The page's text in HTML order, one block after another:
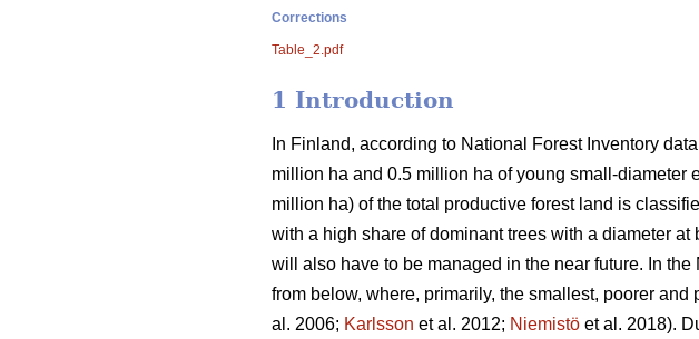
Corrections
Table_2.pdf
1 Introduction
In Finland, according to National Forest Inventory
million ha and 0.5 million ha of young small-diameter
million ha) of the total productive forest land is
with a high share of dominant trees with a diameter
will also have to be managed in the near future. In
from below, where, primarily, the smallest, poorer
al. 2006; Karlsson et al. 2012; Niemistö et al. 2018).